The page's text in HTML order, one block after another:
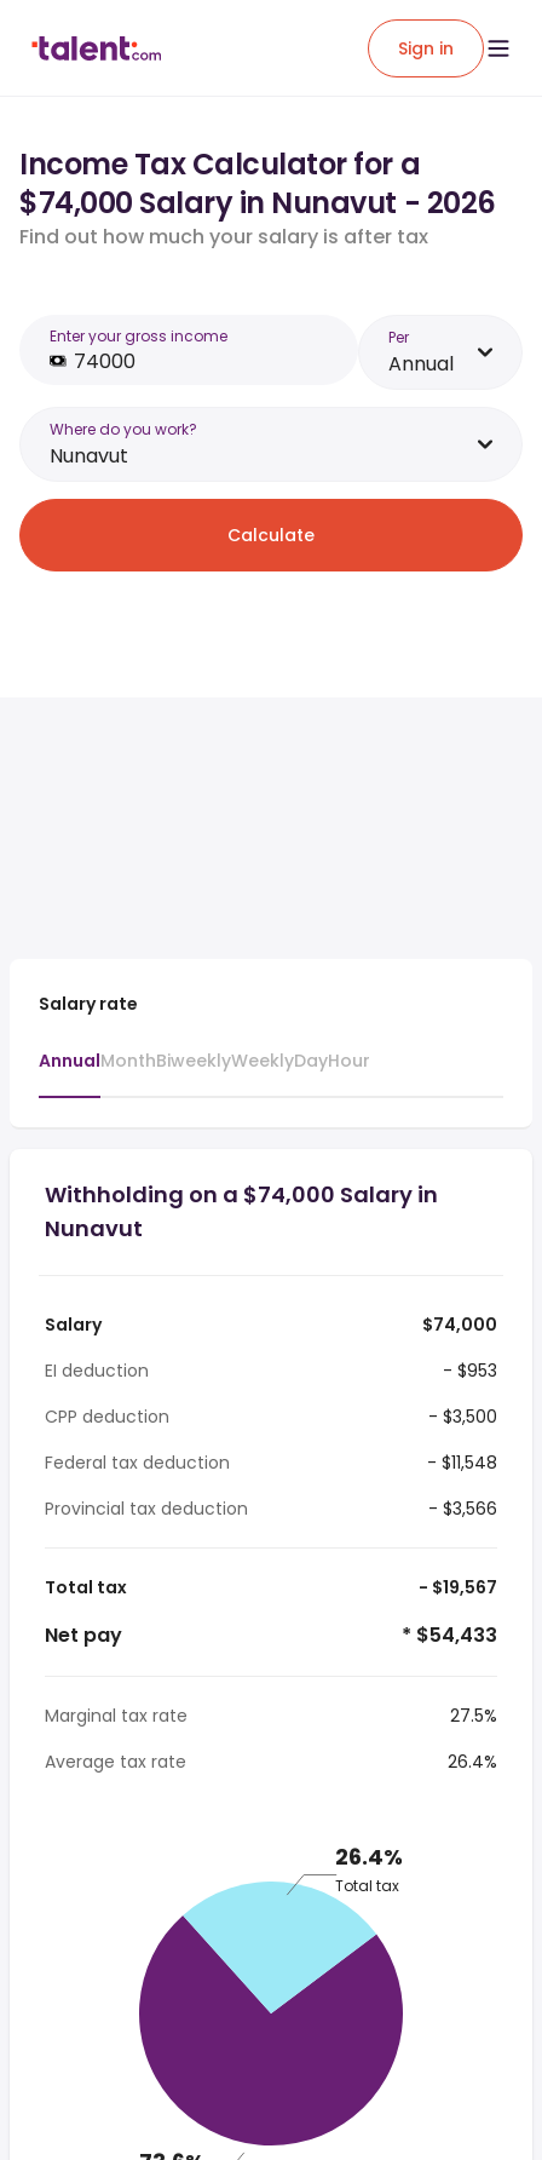
Sign in
Income Tax Calculator for a
$74,000 Salary in Nunavut - 2026
Find out how much your salary is after tax
Enter your gross income Per
Annual
Where do you work?
Nunavut
Calculate
Salary rate
AnnualMonthBiweeklyWeeklyDayHour
Withholding on a $74,000 Salary in
Nunavut
Salary
$74,000
EI deduction
- $953
CPP deduction
- $3,500
Federal tax deduction
- $11,548
Provincial tax deduction
- $3,566
Total tax - $19,567
Net pay * $54,433
Marginal tax rate
27.5%
Average tax rate
26.4%
26.4%
Total tax